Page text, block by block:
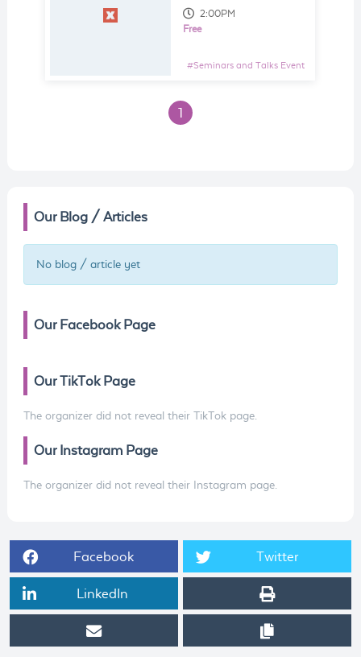
2:00PM
Free
#Seminars and Talks Event
1
Our Blog / Articles
No blog / article yet
Our Facebook Page
Our TikTok Page
The organizer did not reveal their TikTok page.
Our Instagram Page
The organizer did not reveal their Instagram page.
Facebook Twitter
LinkedIn